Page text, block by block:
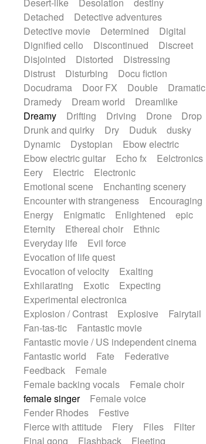
Detached
Detective adventures
Detective movie
Determined
Digital
Dignified cello
Discontinued
Discreet
Disjointed
Distorted
Distressing
Distrust
Disturbing
Docu fiction
Docudrama
Door FX Double
Dramatic
Dramedy
Dream world
Dreamlike
Dreamy
Drifting Driving Drone
Drop
Drunk and quirky
Dry Duduk
dusky
Dynamic
Dystopian
Ebow electric
Ebow electric guitar
Echo fx
Eelctronics
Eery
Electric
Electronic
Emotional scene
Enchanting scenery
Encounter with strangeness
Encouraging
Energy
Enigmatic Enlightened
epic
Eternity
Ethereal choir
Ethnic
Everyday life
Evil force
Evocation of life quest
Evocation of velocity
Exalting
Exhilarating
Exotic
Expecting
Experimental electronica
Explosion / Contrast
Explosive
Fairytail
Fan-tas-tic
Fantastic movie
Fantastic movie / US independent cinema
Fantastic world
Fate
Federative
Feedback
Female
Female backing vocals
Female choir
female singer
Female voice
Fender Rhodes
Festive
Fierce with attitude
Fiery Files
Filter
Final gong
Flashback
Fleeting